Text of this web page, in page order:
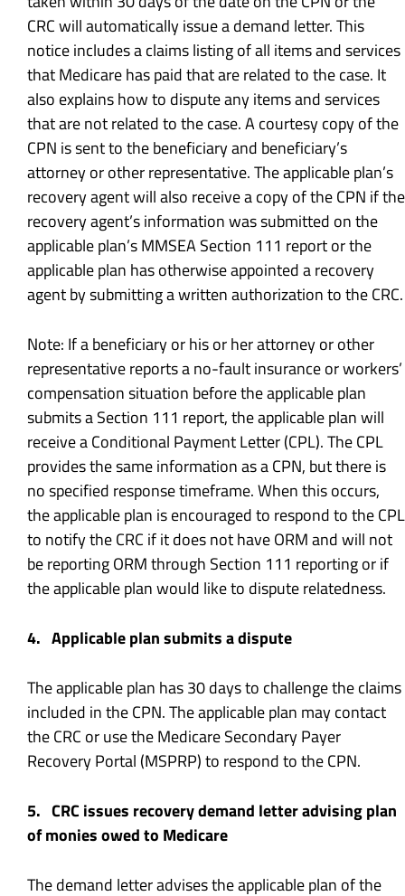
CRC will automatically issue a demand letter. This
notice includes a claims listing of all items and services
that Medicare has paid that are related to the case. It
also explains how to dispute any items and services
that are not related to the case. A courtesy copy of the
CPN is sent to the beneficiary and beneficiary’s
attorney or other representative. The applicable plan’s
recovery agent will also receive a copy of the CPN if the
recovery agent’s information was submitted on the
applicable plan’s MMSEA Section 111 report or the
applicable plan has otherwise appointed a recovery
agent by submitting a written authorization to the CRC.
Note: If a beneficiary or his or her attorney or other
representative reports a no-fault insurance or workers’
compensation situation before the applicable plan
submits a Section 111 report, the applicable plan will
receive a Conditional Payment Letter (CPL). The CPL
provides the same information as a CPN, but there is
no specified response timeframe. When this occurs,
the applicable plan is encouraged to respond to the CPL
to notify the CRC if it does not have ORM and will not
be reporting ORM through Section 111 reporting or if
the applicable plan would like to dispute relatedness.
4. Applicable plan submits a dispute
The applicable plan has 30 days to challenge the claims
included in the CPN. The applicable plan may contact
the CRC or use the Medicare Secondary Payer
Recovery Portal (MSPRP) to respond to the CPN.
5. CRC issues recovery demand letter advising plan
of monies owed to Medicare
The demand letter advises the applicable plan of the